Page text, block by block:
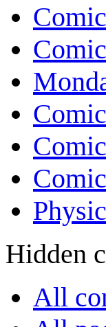
Hidden
All